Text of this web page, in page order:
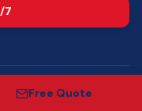
7
All rights reserved.
Free Quote